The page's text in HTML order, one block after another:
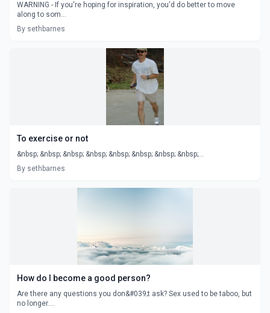
WARNING - If you're hoping for inspiration, you'd do better to move
along to som...
By sethbarnes
To exercise or not
&nbsp; &nbsp; &nbsp; &nbsp; &nbsp; &nbsp; &nbsp; &nbsp;...
By sethbarnes
How do I become a good person?
Are there any questions you don&#039;t ask? Sex used to be taboo, but
no longer....